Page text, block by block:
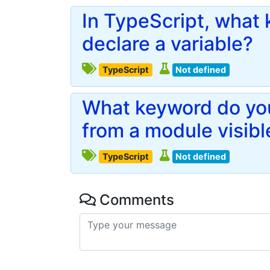
In TypeScript, what
declare a variable?
TypeScript Not defined
What keyword do
from a module
TypeScript Not defined
Comments